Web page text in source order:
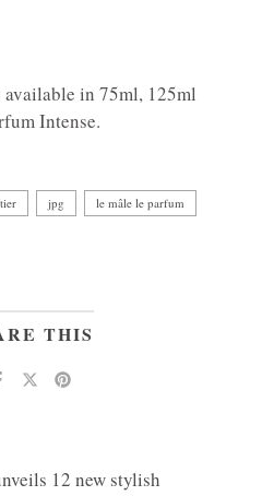
in 75ml, 125ml
Intense.
jpg le mâle le parfum
THIS
12 new stylish